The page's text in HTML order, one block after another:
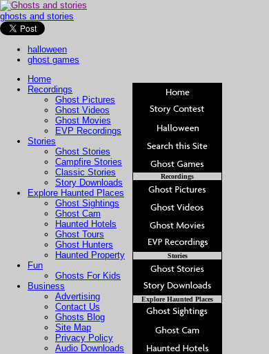
ghosts and stories
halloween
ghost games
Home
Recordings
Ghost Pictures
Ghost Videos
Ghost Movies
EVP Recordings
Stories
Ghost Stories
Campfire Stories
Classic Stories
Story Downloads
Explore Haunted Places
Ghost Sightings
Ghost Cam
Haunted Hotels
Ghost Tours
Ghost Hunters
Haunted Property
Fun
Ghosts For Kids
Business
Advertising
Contact Us
Ghosts Blog
Site Map
Privacy Policy
Audio Downloads
Recordings
Stories
Explore Haunted Places